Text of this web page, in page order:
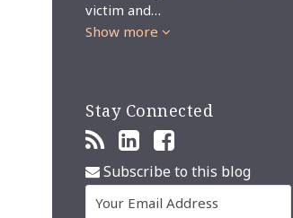
victim and…
Show more
Stay Connected
Subscribe to this blog